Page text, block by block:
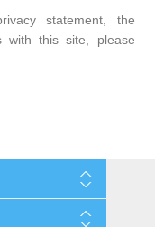
statement, the
with this site, please